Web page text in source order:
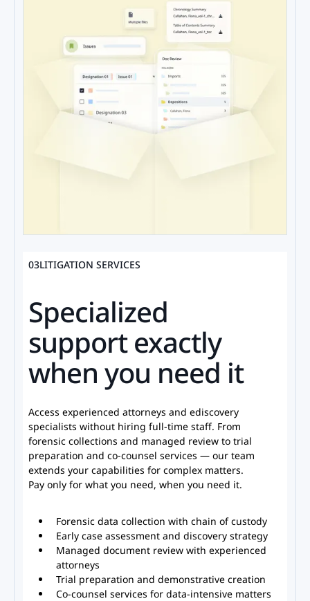
03LITIGATION SERVICES
Specialized
support exactly
when you need it
Access experienced attorneys and ediscovery
specialists without hiring full-time staﬀ. From
forensic collections and managed review to trial
preparation and co-counsel services — our team
extends your capabilities for complex matters.
Pay only for what you need, when you need it.
Forensic data collection with chain of custody
Early case assessment and discovery strategy
Managed document review with experienced
attorneys
Trial preparation and demonstrative creation
Co-counsel services for data-intensive matters